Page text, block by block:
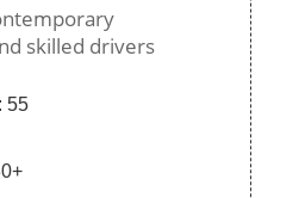
skilled drivers
55